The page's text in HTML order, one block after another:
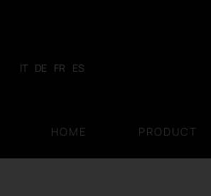
IT DE FR ES
HOME PRODUCT